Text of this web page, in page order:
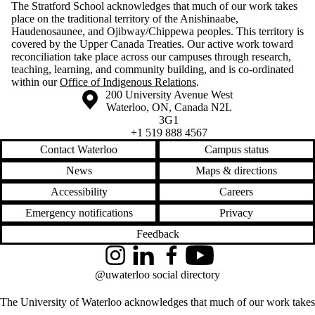
The Stratford School acknowledges that much of our work takes
place on the traditional territory of the Anishinaabe,
Haudenosaunee, and Ojibway/Chippewa peoples. This territory is
covered by the Upper Canada Treaties. Our active work toward
reconciliation take place across our campuses through research,
teaching, learning, and community building, and is co-ordinated
within ourOffice of Indigenous Relations.
Information about the University of Waterloo
Campus map
200 University Avenue West
Waterloo, ON, Canada N2L
3G1
+1 519 888 4567
Contact Waterloo
Campus status
News
Maps & directions
Accessibility
Careers
Emergency notifications
Privacy
Feedback
The University of Waterloo acknowledges that much of our work takes
InstagramLinkedInFacebookYouTube
@uwaterloo social directory